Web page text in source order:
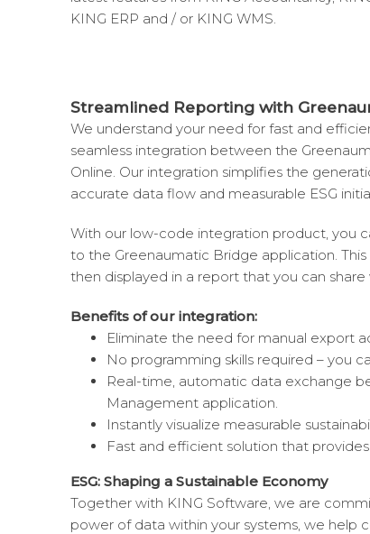
KING ERP and / or KING WMS.
Streamlined Reporting with
We understand your need for fast and
seamless integration between the
Online. Our integration simplifies the
accurate data flow and measurable ESG
With our low-code integration product, you
to the Greenaumatic Bridge application.
then displayed in a report that you can
Benefits of our integration:
Eliminate the need for manual export
No programming skills required – you
Real-time, automatic data exchange
Management application.
Instantly visualize measurable
Fast and efficient solution that
ESG: Shaping a Sustainable Economy
Together with KING Software, we are
power of data within your systems, we help